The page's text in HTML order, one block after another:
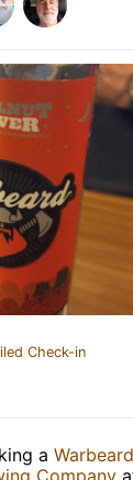
Check-in
a Warbeard